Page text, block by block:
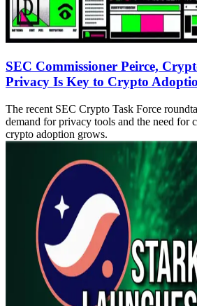
SEC Commissioner Peirce,
Privacy Is Key to Crypto
The recent SEC Crypto Task Force
demand for privacy tools and the need for
crypto adoption grows.